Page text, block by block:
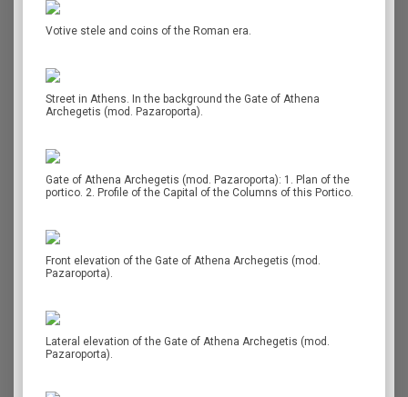
Votive stele and coins of the Roman era.
Street in Athens. In the background the Gate of Athena
Archegetis (mod. Pazaroporta).
Gate of Athena Archegetis (mod. Pazaroporta): 1. Plan of the
portico. 2. Profile of the Capital of the Columns of this Portico.
Front elevation of the Gate of Athena Archegetis (mod.
Pazaroporta).
Lateral elevation of the Gate of Athena Archegetis (mod.
Pazaroporta).